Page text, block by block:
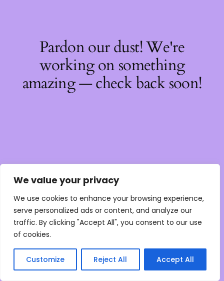
We value your privacy
We use cookies to enhance your browsing experience,
serve personalized ads or content, and analyze our
traffic. By clicking "Accept All", you consent to our use
of cookies.
Customize Reject All Accept All
Pardon our dust! We're
working on something
amazing — check back soon!